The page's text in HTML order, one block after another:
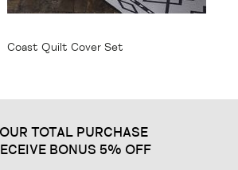
Coast Quilt Cover Set
TOTAL PURCHASE
BONUS 5% OFF